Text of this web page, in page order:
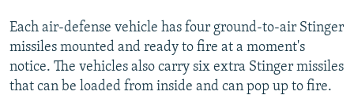
Each air-defense vehicle has four ground-to-air Stinger
missiles mounted and ready to fire at a moment's
notice. The vehicles also carry six extra Stinger missiles
that can be loaded from inside and can pop up to fire.